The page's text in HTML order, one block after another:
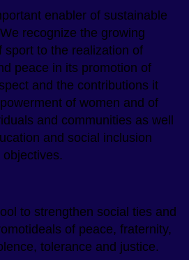
enabler of sustainable
recognize the growing
sport to the realization of
peace in its promotion of
and the contributions it
of women and of
and communities as well
and social inclusion
objectives.
to strengthen social ties and
of peace, fraternity,
tolerance and justice.